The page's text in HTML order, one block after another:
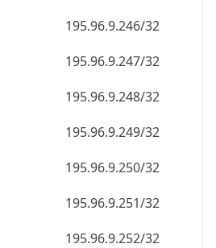
195.96.9.246/32
195.96.9.247/32
195.96.9.248/32
195.96.9.249/32
195.96.9.250/32
195.96.9.251/32
195.96.9.252/32